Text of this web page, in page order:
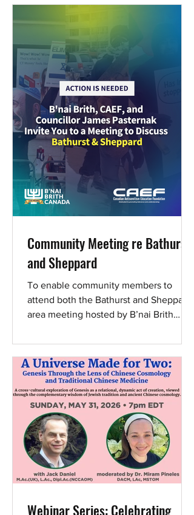
Heritage Monthand Jewish Heritage
Month—a convergence that invites
thoughtful connection. The Canadian
Antisemitism Education Foundation
(CAEF) is pleased to foster dialogue
and alliance between the Jewish and
Chinese communities. At a time when
both antisemitism and anti-Asian hate
persist, we believe th
Community Meeting re Bathurst
and Sheppard
To enable community members to
attend both the Bathurst and Sheppard
area meeting hosted by B’nai Brith
Pasternak as well as the broader
community’s Yom Hashoah V’Hagvurah
2026: Community Commemoration
(torontoholocaustmuseum.org/events/y
om-hashoah-2026) on 13 April 2026,
the Bathurst and Sheppard meeting will
now begin at 5:30 p.m. As residents
continue to face harassment during
ongoing anti-Israel protests, serious
concerns about safety, s
Webinar Series: Celebrating